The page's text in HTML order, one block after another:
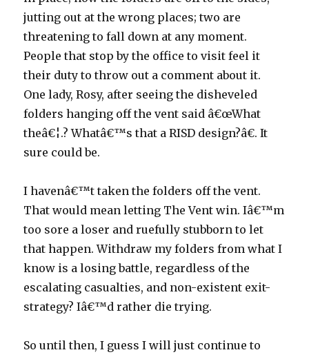
jutting out at the wrong places; two are
threatening to fall down at any moment.
People that stop by the office to visit feel it
their duty to throw out a comment about it.
One lady, Rosy, after seeing the disheveled
folders hanging off the vent said â€œWhat
theâ€¦.? Whatâ€™s that a RISD design?â€. It
sure could be.
I havenâ€™t taken the folders off the vent.
That would mean letting The Vent win. Iâ€™m
too sore a loser and ruefully stubborn to let
that happen. Withdraw my folders from what I
know is a losing battle, regardless of the
escalating casualties, and non-existent exit-
strategy? Iâ€™d rather die trying.
So until then, I guess I will just continue to